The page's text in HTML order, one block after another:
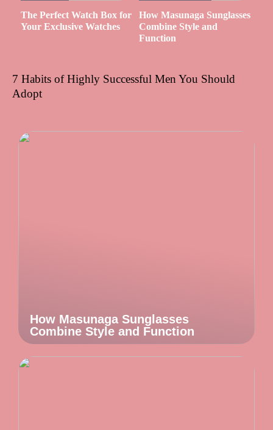
The Perfect Watch Box for
Your Exclusive Watches
How Masunaga Sunglasses
Combine Style and
Function
7 Habits of Highly Successful Men You Should
Adopt
How Masunaga Sunglasses
Combine Style and Function